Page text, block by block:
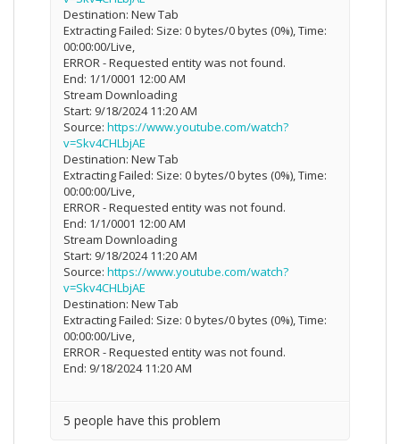
Destination: New Tab
Extracting Failed: Size: 0 bytes/0 bytes (0%), Time:
00:00:00/Live,
ERROR - Requested entity was not found.
End: 1/1/0001 12:00 AM
Stream Downloading
Start: 9/18/2024 11:20 AM
Source: https://www.youtube.com/watch?
v=Skv4CHLbjAE
Destination: New Tab
Extracting Failed: Size: 0 bytes/0 bytes (0%), Time:
00:00:00/Live,
ERROR - Requested entity was not found.
End: 1/1/0001 12:00 AM
Stream Downloading
Start: 9/18/2024 11:20 AM
Source: https://www.youtube.com/watch?
v=Skv4CHLbjAE
Destination: New Tab
Extracting Failed: Size: 0 bytes/0 bytes (0%), Time:
00:00:00/Live,
ERROR - Requested entity was not found.
End: 9/18/2024 11:20 AM
5 people have this problem